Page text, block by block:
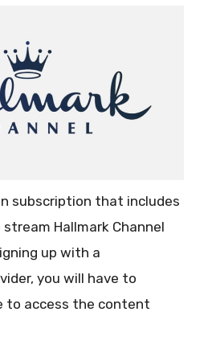
subscription that includes
Hallmark Channel
up with a
you will have to
to access the content